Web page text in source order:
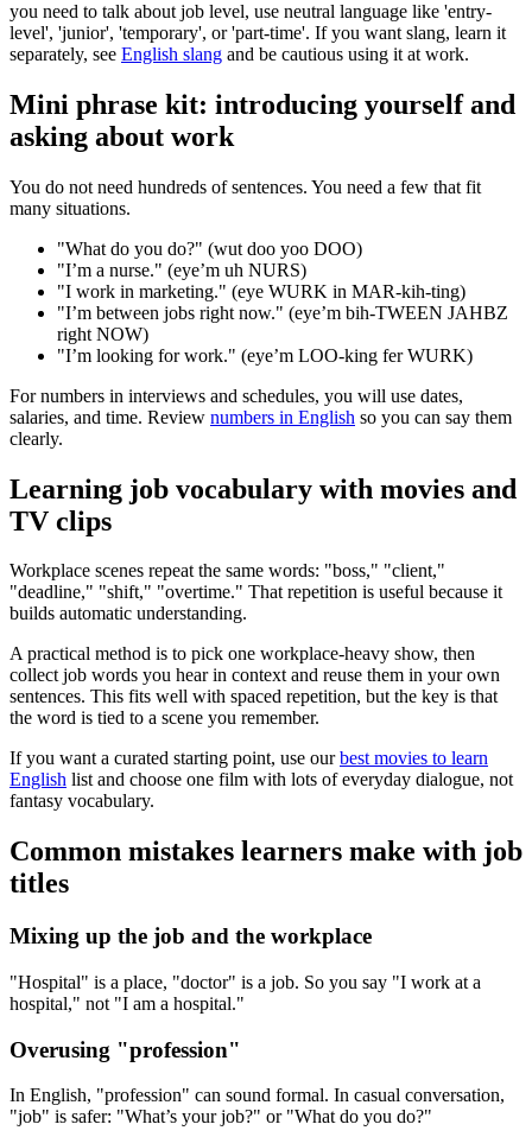
you need to talk about job level, use neutral language like 'entry-
level', 'junior', 'temporary', or 'part-time'. If you want slang, learn it
separately, see English slang and be cautious using it at work.
Mini phrase kit: introducing yourself and
asking about work
You do not need hundreds of sentences. You need a few that fit
many situations.
"What do you do?" (wut doo yoo DOO)
"I’m a nurse." (eye’m uh NURS)
"I work in marketing." (eye WURK in MAR-kih-ting)
"I’m between jobs right now." (eye’m bih-TWEEN JAHBZ
right NOW)
"I’m looking for work." (eye’m LOO-king fer WURK)
For numbers in interviews and schedules, you will use dates,
salaries, and time. Review numbers in English so you can say them
clearly.
Learning job vocabulary with movies and
TV clips
Workplace scenes repeat the same words: "boss," "client,"
"deadline," "shift," "overtime." That repetition is useful because it
builds automatic understanding.
A practical method is to pick one workplace-heavy show, then
collect job words you hear in context and reuse them in your own
sentences. This fits well with spaced repetition, but the key is that
the word is tied to a scene you remember.
If you want a curated starting point, use ourbest movies to learn
English list and choose one film with lots of everyday dialogue, not
fantasy vocabulary.
Common mistakes learners make with job
titles
Mixing up the job and the workplace
"Hospital" is a place, "doctor" is a job. So you say "I work at a
hospital," not "I am a hospital."
Overusing "profession"
In English, "profession" can sound formal. In casual conversation,
"job" is safer: "What’s your job?" or "What do you do?"